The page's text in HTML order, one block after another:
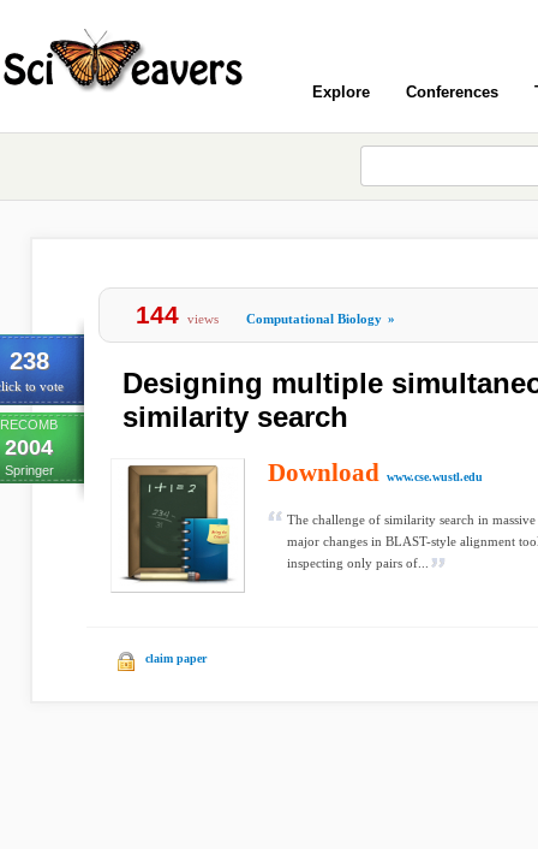
Explore Conferences
238
to vote
RECOMB
2004
Springer
144 views Computational Biology »
Designing multiple
similarity search
Download www.cse.wustl.edu
The challenge of similarity search in massive
major changes in BLAST-style alignment
inspecting only pairs of...
claim paper